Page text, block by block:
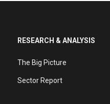
RESEARCH & ANALYSIS
The Big Picture
Sector Report